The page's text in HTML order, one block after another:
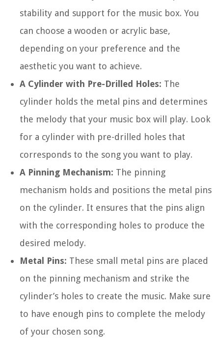
stability and support for the music box. You
can choose a wooden or acrylic base,
depending on your preference and the
aesthetic you want to achieve.
A Cylinder with Pre-Drilled Holes: The
cylinder holds the metal pins and determines
the melody that your music box will play. Look
for a cylinder with pre-drilled holes that
corresponds to the song you want to play.
A Pinning Mechanism: The pinning
mechanism holds and positions the metal pins
on the cylinder. It ensures that the pins align
with the corresponding holes to produce the
desired melody.
Metal Pins: These small metal pins are placed
on the pinning mechanism and strike the
cylinder’s holes to create the music. Make sure
to have enough pins to complete the melody
of your chosen song.